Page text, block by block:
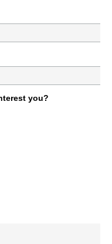
you?